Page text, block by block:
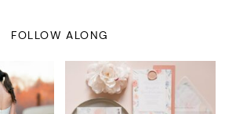
FOLLOW ALONG